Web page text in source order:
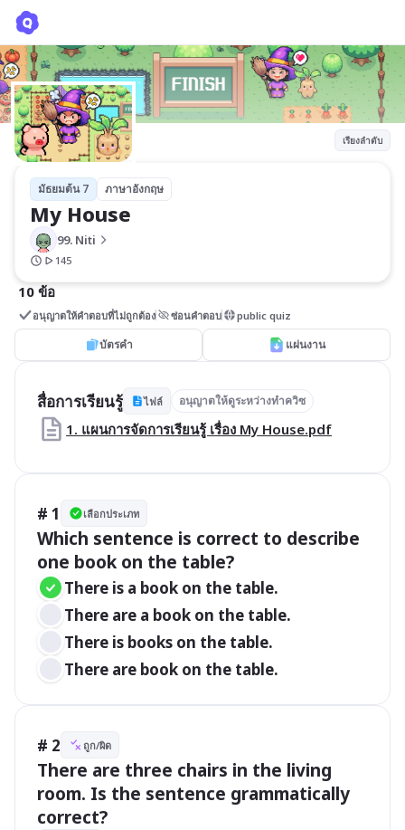
เรียงลำดับ
มัธยมต้น 7 ภาษาอังกฤษ
My House
99. Niti
145
10 ข้อ
อนุญาตให้คำตอบที่ไม่ถูกต้อง ซ่อนคำตอบ public quiz
บัตรคำ แผ่นงาน
สื่อการเรียนรู้ ไฟล์ อนุญาตให้ดูระหว่างทำควิซ
1. แผนการจัดการเรียนรู้ เรื่อง My House.pdf
# 1 เลือกประเภท
Which sentence is correct to describe
one book on the table?
There is a book on the table.
There are a book on the table.
There is books on the table.
There are book on the table.
# 2 ถูก/ผิด
There are three chairs in the living
room. Is the sentence grammatically
correct?